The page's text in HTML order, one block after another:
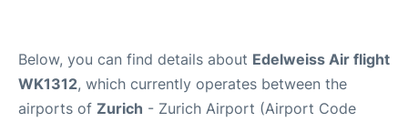
Below, you can find details about Edelweiss Air flight
WK1312, which currently operates between the
airports of Zurich - Zurich Airport (Airport Code